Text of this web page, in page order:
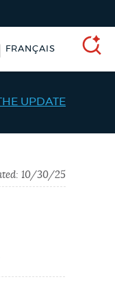
FRANÇAIS
UPDATE
10/30/25